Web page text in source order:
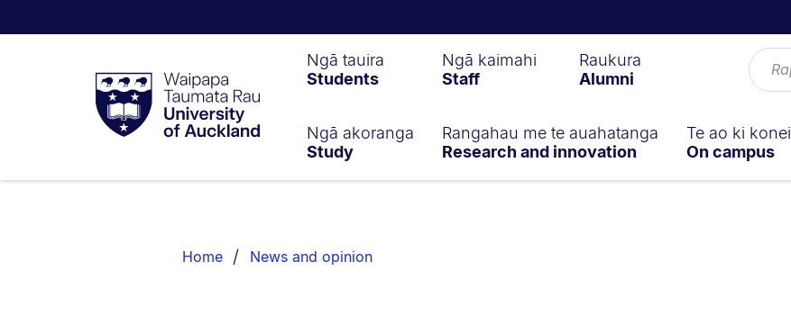
Taumata
RauUniversity
of
Ngā tauira
Students
Ngā kaimahi
Staff
Raukura
Alumni
Ngā akoranga
Study
Rangahau me te auahatanga
Research and innovation
Te ao ki konei
On campus
List.
Home News and opinion